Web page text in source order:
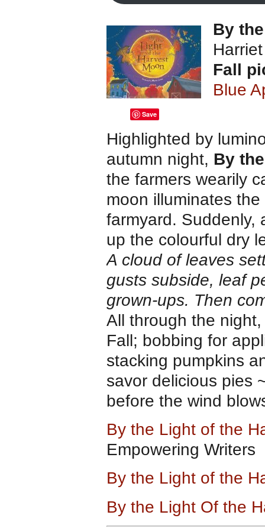
By
Fall
Blue
Save
Highlighted by
autumn night, By
the farmers wearily
moon illuminates
farmyard. Suddenly,
up the colourful dry
A cloud of leaves
gusts subside, leaf
grown-ups. Then
All through the
Fall; bobbing for
stacking pumpkins
savor delicious pies
before the wind
By the Light of the
Empowering Writers
By the Light of the
By the Light Of the